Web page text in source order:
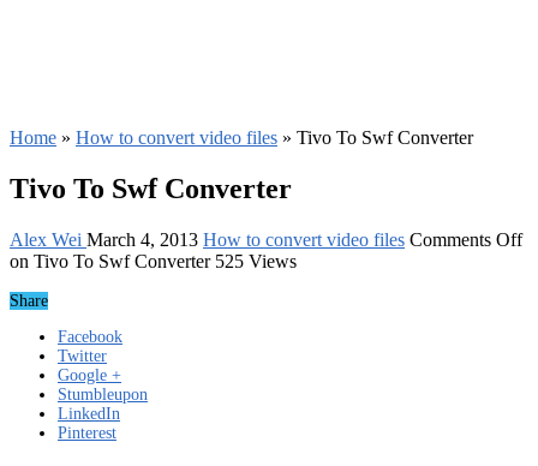
Home » How to convert video files » Tivo To Swf Converter
Tivo To Swf Converter
Alex Wei March 4, 2013 How to convert video files Comments Off
on Tivo To Swf Converter 525 Views
Share
Facebook
Twitter
Google +
Stumbleupon
LinkedIn
Pinterest